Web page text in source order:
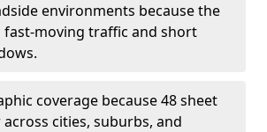
environments because the
moving traffic and short
coverage because 48 sheet
cities, suburbs, and